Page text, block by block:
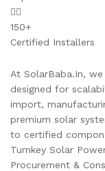
👷‍♂️
150+
Certified Installers
At SolarBaba.In,
designed for
import,
premium solar
to certified
Turnkey Solar
Procurement &